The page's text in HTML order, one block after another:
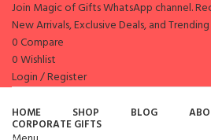
Join Magic of Gifts WhatsApp channel.
New Arrivals, Exclusive Deals, and
0Compare
0Wishlist
Login / Register
HOME SHOP BLOG
CORPORATE GIFTS